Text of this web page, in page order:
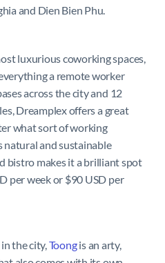
and Dien Bien Phu.
luxurious coworking spaces,
a remote worker
across the city and 12
Dreamplex offers a great
what sort of working
and sustainable
bistro makes it a brilliant spot
per week or $90 USD per
the city, Toongis an arty,